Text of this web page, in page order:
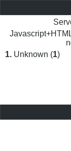
1. Unknown (1)